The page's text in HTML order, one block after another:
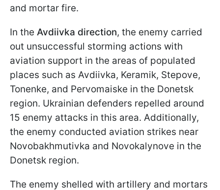
and mortar fire.
In the Avdiivka direction, the enemy carried
out unsuccessful storming actions with
aviation support in the areas of populated
places such as Avdiivka, Keramik, Stepove,
Tonenke, and Pervomaiske in the Donetsk
region. Ukrainian defenders repelled around
15 enemy attacks in this area. Additionally,
the enemy conducted aviation strikes near
Novobakhmutivka and Novokalynove in the
Donetsk region.
The enemy shelled with artillery and mortars